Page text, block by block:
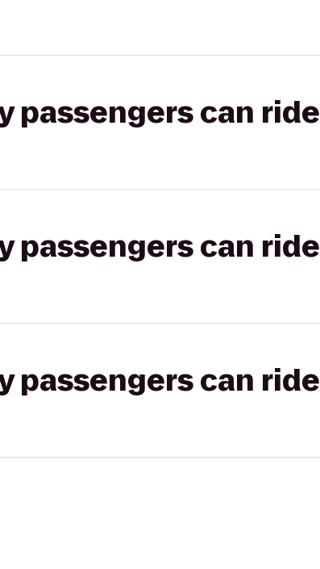
passengers can
passengers can
passengers can